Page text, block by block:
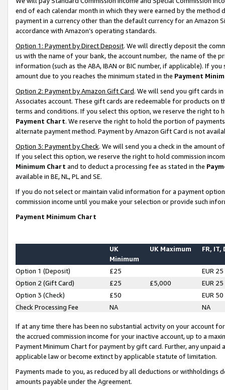
end of each calendar month in which they were earned by the
payment in a currency other than the default currency for an Amazon
accordance with Amazon’s operating standards.
Option 1: Payment by Direct Deposit. We will directly deposit the
us with the name of your bank, the account number, the name of the
information (such as the ABA, IBAN or BIC number, if applicable). If
amount due to you reaches the minimum stated in the Payment
Option 2: Payment by Amazon Gift Card. We will send you gift cards
Associates account. These gift cards are redeemable for products on
terms and conditions. If you select this option, we reserve the right to
Payment Chart. We reserve the right to hold the portion of
alternate payment method. Payment by Amazon Gift Card is not
Option 3: Payment by Check. We will send you a check in the amount
If you select this option, we reserve the right to hold commission
Minimum Chart and to deduct a processing fee as stated in the
available in BE, NL, PL and SE.
If you do not select or maintain valid information for a payment
commission income until you make your selection or provide such
Payment Minimum Chart
UK
Minimum
UK Maximum FR, IT,
Option 1 (Deposit) £25
EUR 25
Option 2 (Gift Card)
£25 £5,000
EUR 25
Option 3 (Check)
£50
EUR 50
Check Processing Fee
NA NA
If at any time there has been no substantial activity on your account
the accrued commission income for your inactive account, up to a
Payment Minimum Chart for payment by gift card. Further, any
applicable law or become extinct by applicable statute of limitation.
Payments made to you, as reduced by all deductions or
amounts payable under the Agreement.